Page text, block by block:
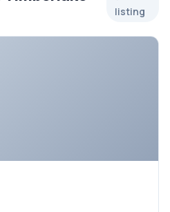
listing